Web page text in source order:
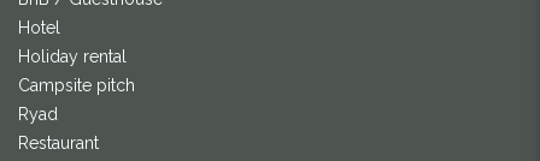
Hotel
Holiday rental
Campsite pitch
Ryad
Restaurant